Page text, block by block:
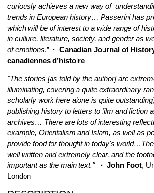
curiously achieves a new way of
trends in European history… Passerini has
which will be of interest to a wide range of
in culture, literature, society, and gender as
of emotions.” · Canadian Journal of
canadiennes d’histoire
"The stories [as told by the author] are
illuminating, covering a quite extraordinary
scholarly work here alone is quite
publishing history to letters to film and fiction
archives… There are lots of interesting
example, Orientalism and Islam, as well as
provide food for thought in today's
well written and extremely clear, and the
important as the main text."
· John Foot,
London